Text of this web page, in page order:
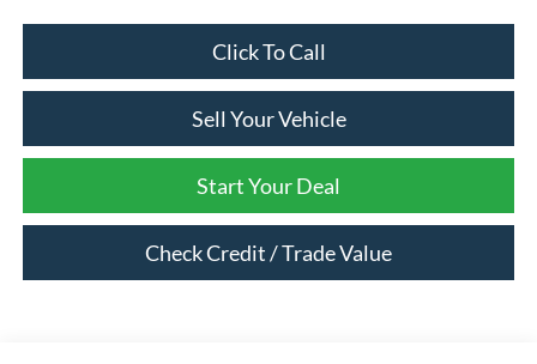
Click To Call
Sell Your Vehicle
Start Your Deal
Check Credit / Trade Value